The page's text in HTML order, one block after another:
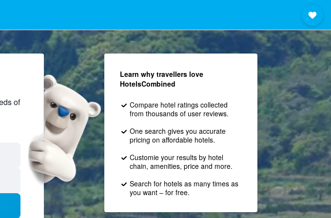
of
Learn why travellers love
HotelsCombined
Compare hotel ratings collected
from thousands of user reviews.
One search gives you accurate
pricing on affordable hotels.
Customie your results by hotel
chain, amenities, price and more.
Search for hotels as many times as
you want – for free.